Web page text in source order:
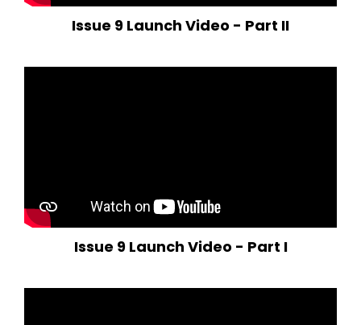
Issue 9 Launch Video - Part II
Issue 9 Launch Video - Part I